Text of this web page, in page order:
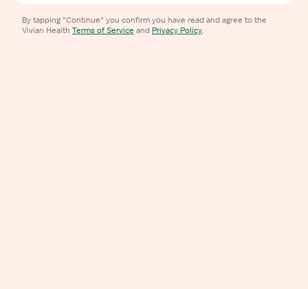
By tapping "Continue" you confirm you have read and agree to the
Vivian Health Terms of Service and Privacy Policy.